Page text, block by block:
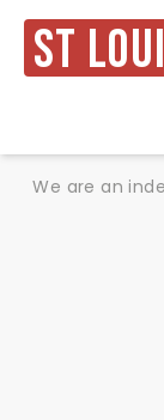
St
We are an